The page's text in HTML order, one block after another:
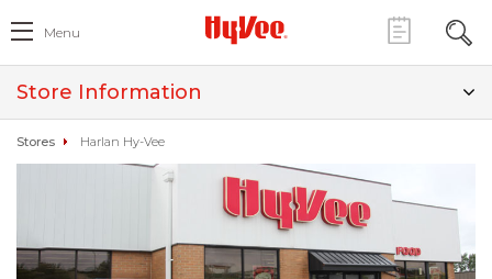
Menu
Store Information
Stores Harlan Hy-Vee